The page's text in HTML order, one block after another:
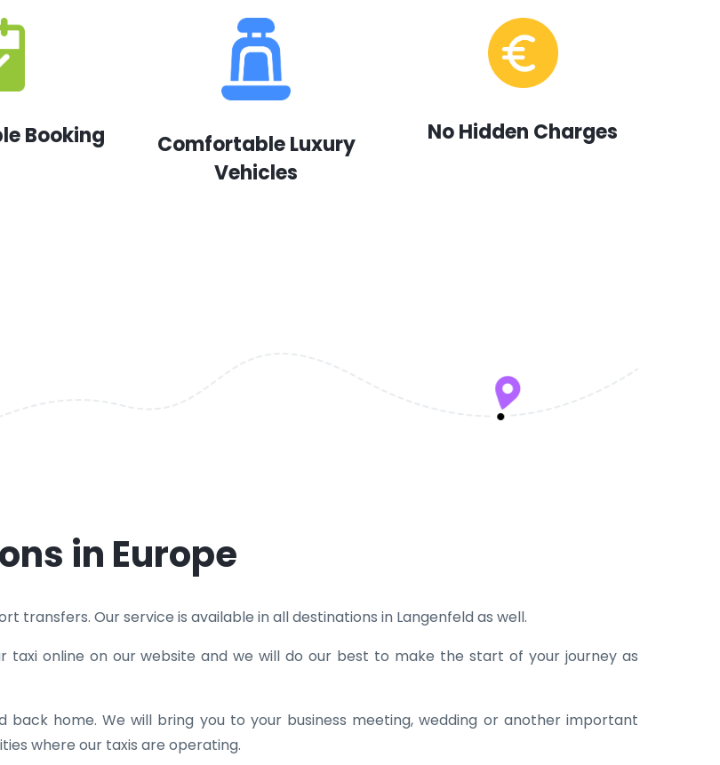
Booking
Comfortable Luxury
Vehicles
No Hidden Charges
in Europe
transfers. Our service is available in all destinations in Langenfeld as well.
taxi online on our website and we will do our best to make the start of your journey as
home. We will bring you to your business meeting, wedding or another important
where our taxis are operating.